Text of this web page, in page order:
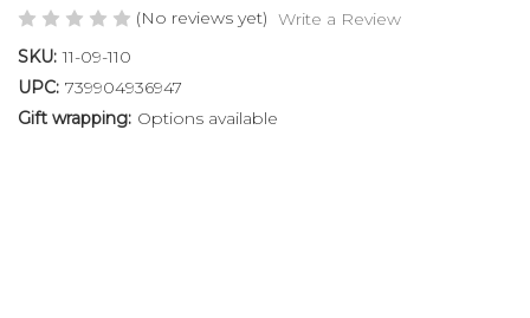
(No reviews yet) Write a Review
SKU: 11-09-110
UPC: 739904936947
Gift wrapping: Options available